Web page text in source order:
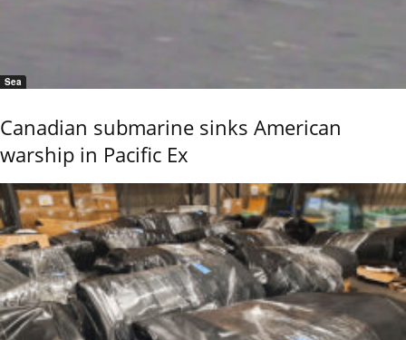
Sea
Canadian submarine sinks American
warship in Pacific Ex